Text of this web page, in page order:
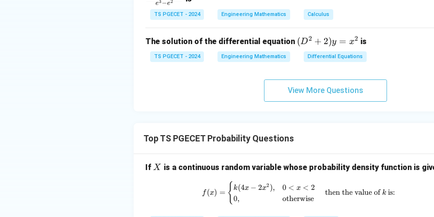
&
0
&
{p
m
ri
&
\\
&
&
3
\e
ri
-
x
2)
\,
d
y
2)
d
y
=
\l
x
2
e3−e2
TS PGECET - 2024 Engineering Mathematics Calculus
The solution of the differential equation (D
^2
+
y
(D2 + 2)y = x2 is
TS PGECET - 2024 Engineering Mathematics Differential Equations
View More Questions
Top TS PGECET Probability Questions
If X
X is a continuous random variable whose probability density function is
f(x) = \begin{cases} k(4x - 2x^2), &
f (x) = {k(4x − 2x2 ),
0,
0 < x < 2
otherwise
then the value of k is: